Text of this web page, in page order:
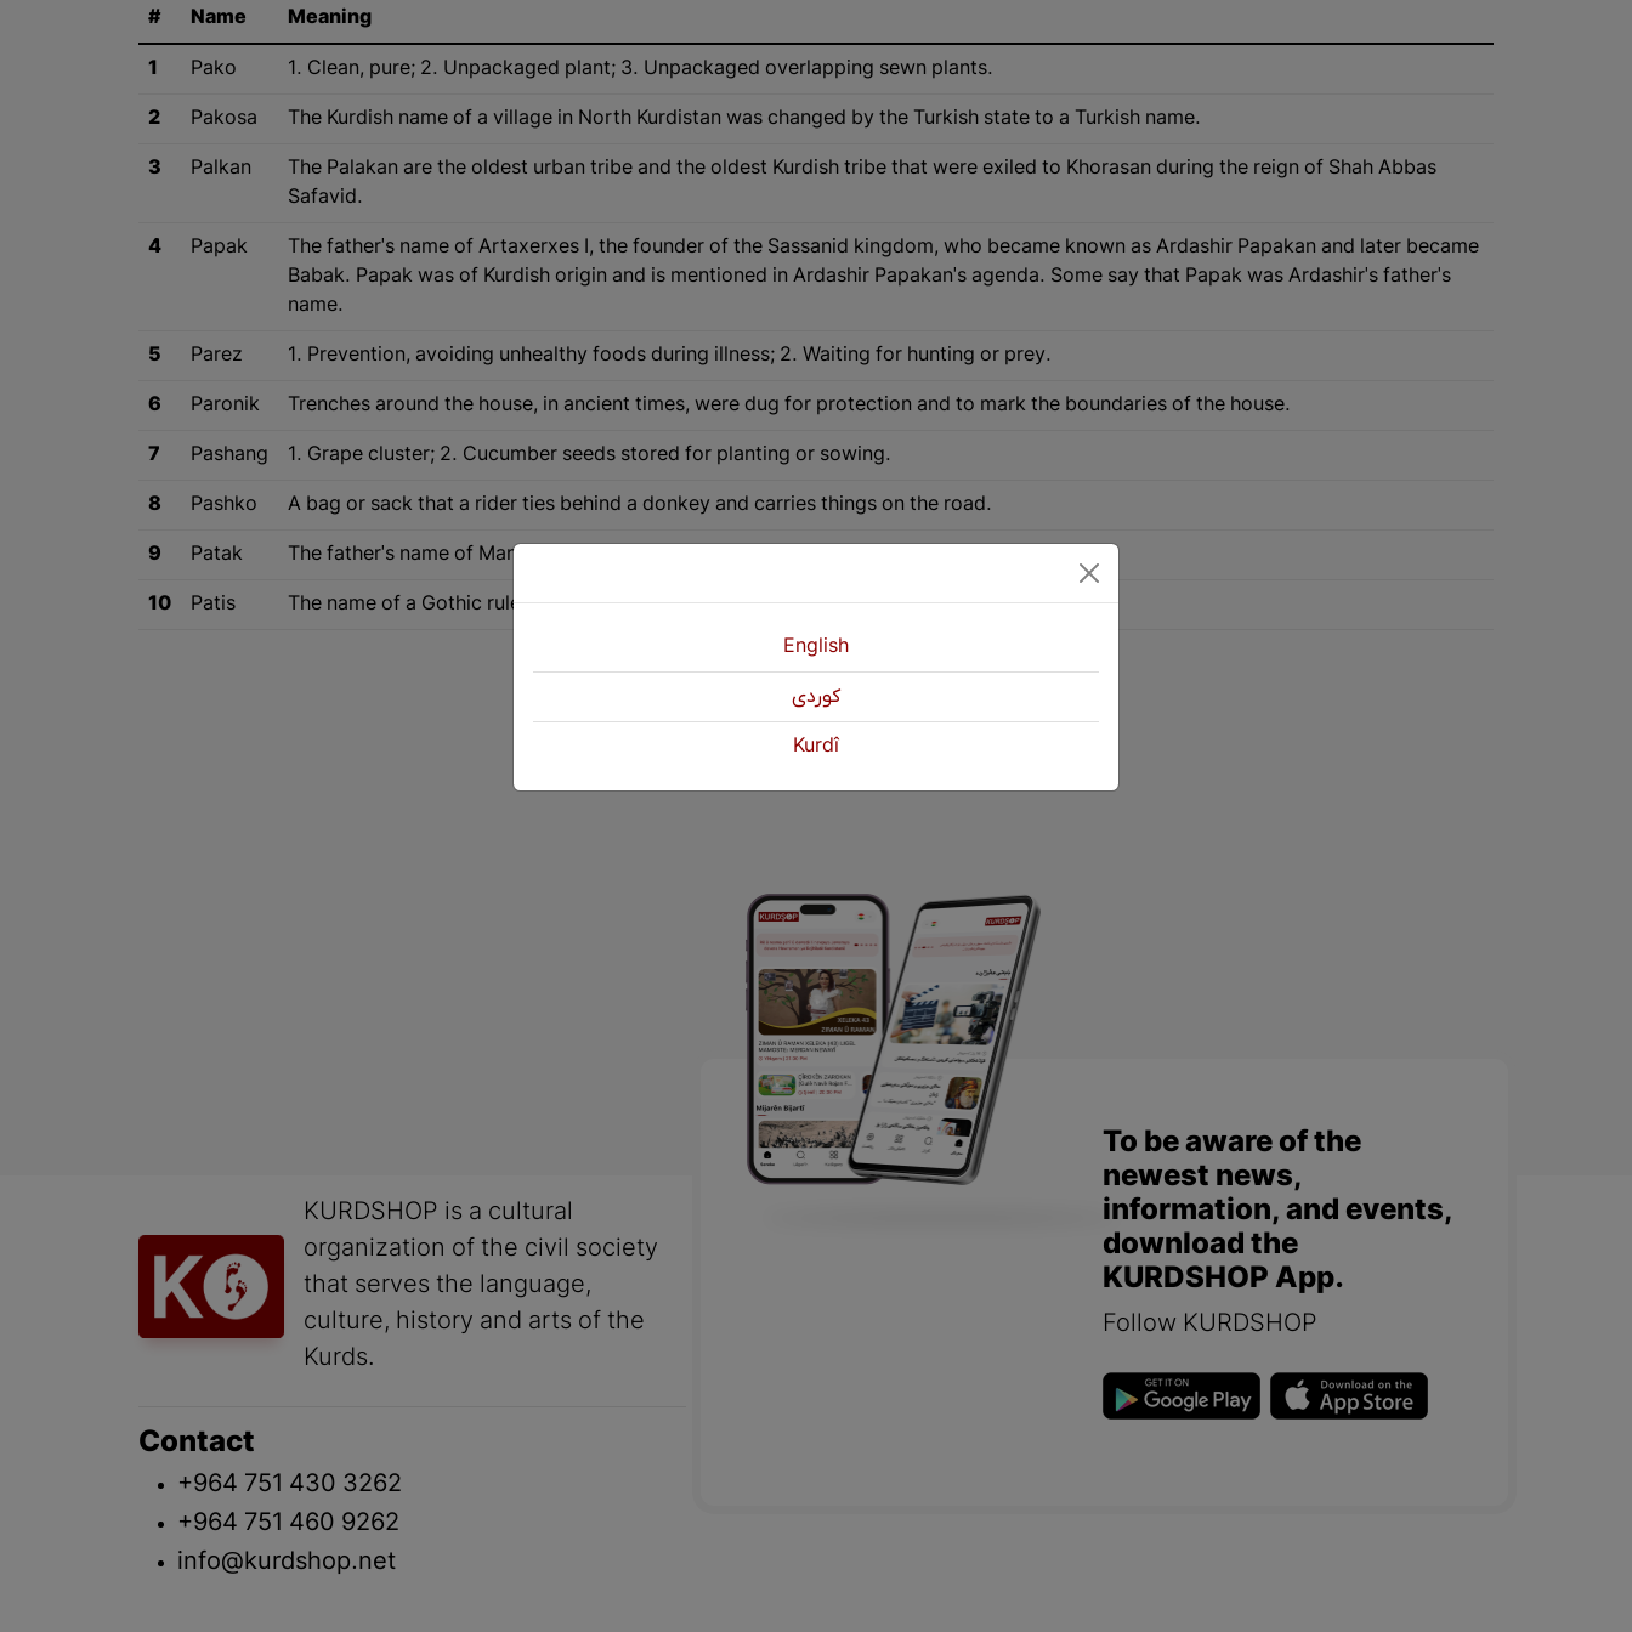
# Name Meaning
1 Pako 1. Clean, pure; 2. Unpackaged plant; 3. Unpackaged overlapping sewn plants.
2 Pakosa The Kurdish name of a village in North Kurdistan was changed by the Turkish state to a Turkish name.
3 Palkan
The Palakan are the oldest urban tribe and the oldest Kurdish tribe that were exiled to Khorasan during the reign of Shah Abbas
Safavid.
4 Papak
The father's name of Artaxerxes I, the founder of the Sassanid kingdom, who became known as Ardashir Papakan and later became
Babak. Papak was of Kurdish origin and is mentioned in Ardashir Papakan's agenda. Some say that Papak was Ardashir's father's
name.
5 Parez 1. Prevention, avoiding unhealthy foods during illness; 2. Waiting for hunting or prey.
6 Paronik Trenches around the house, in ancient times, were dug for protection and to mark the boundaries of the house.
7 Pashang 1. Grape cluster; 2. Cucumber seeds stored for planting or sowing.
8 Pashko A bag or sack that a rider ties behind a donkey and carries things on the road.
9 Patak The father's name of Mani, the Kurdish painter.
10 Patis The name of a Gothic ruler who ruled the city of Lagash 2,500 BC.
2
KURDSHOP is a cultural
organization of the civil society
that serves the language,
culture, history and arts of the
Kurds.
Contact
+964 751 430 3262
+964 751 460 9262
info@kurdshop.net
To be aware of the
newest news,
information, and events,
download the
KURDSHOP App.
Follow KURDSHOP
English
كوردی
Kurdî